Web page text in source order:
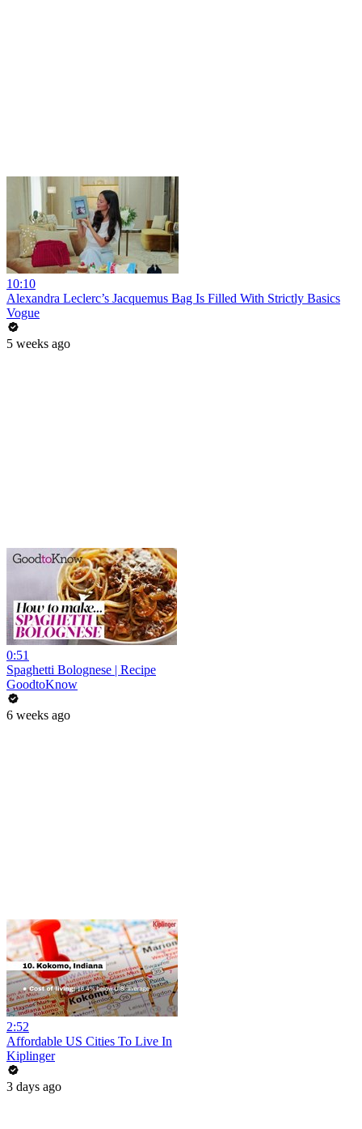
10:10
Alexandra Leclerc’s Jacquemus Bag Is Filled With Strictly Basics
Vogue
5 weeks ago
0:51
Spaghetti Bolognese | Recipe
GoodtoKnow
6 weeks ago
2:52
Affordable US Cities To Live In
Kiplinger
3 days ago